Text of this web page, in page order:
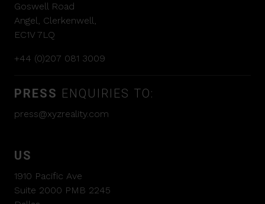
Goswell Road
Angel, Clerkenwell,
EC1V 7LQ
+44 (0)207 081 3009
PRESS ENQUIRIES TO:
press@xyzreality.com
US
1910 Pacific Ave
Suite 2000 PMB 2245